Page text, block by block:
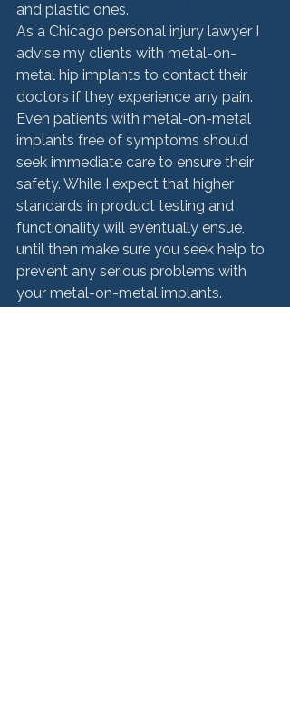
and plastic ones.
As a Chicago personal injury lawyer I
advise my clients with metal-on-
metal hip implants to contact their
doctors if they experience any pain.
Even patients with metal-on-metal
implants free of symptoms should
seek immediate care to ensure their
safety. While I expect that higher
standards in product testing and
functionality will eventually ensue,
until then make sure you seek help to
prevent any serious problems with
your metal-on-metal implants.